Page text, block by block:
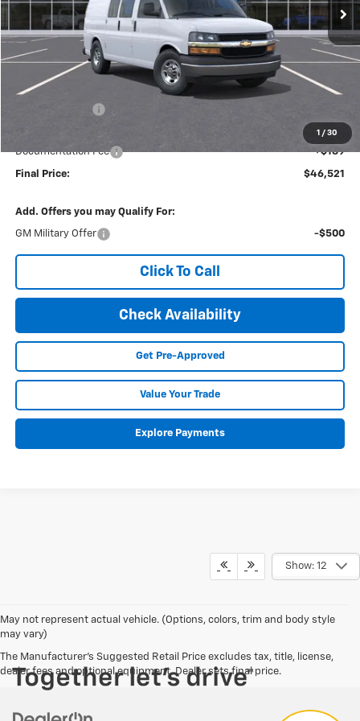
1 / 30
Less
MSRP: $48,685
$46,332
Documentation Fee
+$189
Final Price: $46,521
Add. Offers you may Qualify For:
GM Military Offer -$500
Click To Call
Check Availability
Get Pre-Approved
Value Your Trade
Explore Payments
Show: 12
May not represent actual vehicle. (Options, colors, trim and body style
may vary)
The Manufacturer's Suggested Retail Price excludes tax, title, license,
dealer fees and optional equipment. Dealer sets final price.
Our agents are online and ready to
help.